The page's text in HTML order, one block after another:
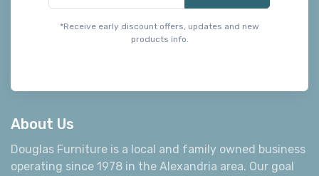
*Receive early discount offers, updates and new
products info.
About Us
Douglas Furniture is a local and family owned business
operating since 1978 in the Alexandria area. Our goal